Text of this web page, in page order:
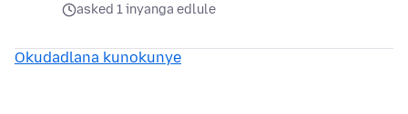
asked 1 inyanga edlule
Okudadlana kunokunye